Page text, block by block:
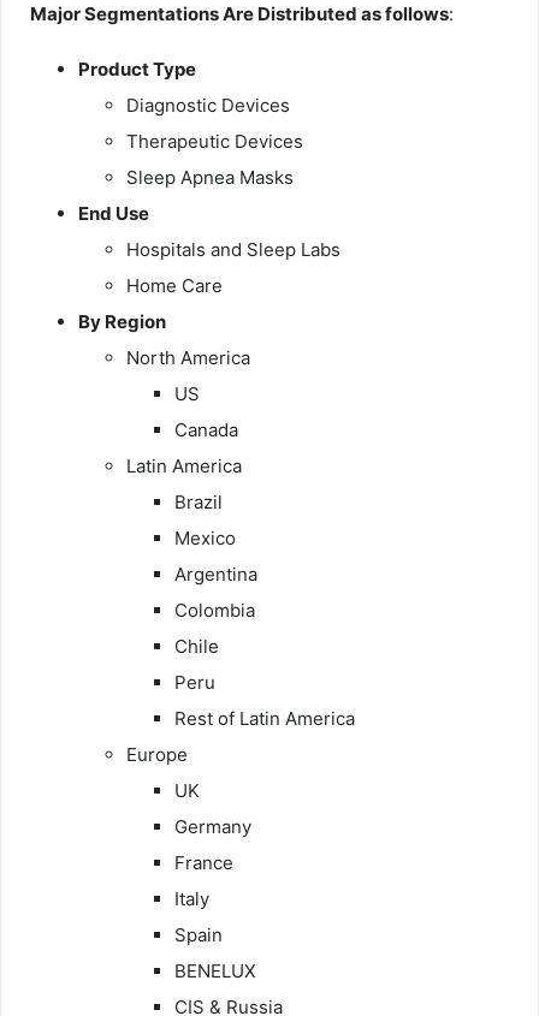
Major Segmentations Are Distributed as follows:
Product Type
Diagnostic Devices
Therapeutic Devices
Sleep Apnea Masks
End Use
Hospitals and Sleep Labs
Home Care
By Region
North America
US
Canada
Latin America
Brazil
Mexico
Argentina
Colombia
Chile
Peru
Rest of Latin America
Europe
UK
Germany
France
Italy
Spain
BENELUX
CIS & Russia